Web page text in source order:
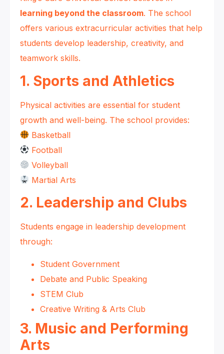
learning beyond the classroom. The school
offers various extracurricular activities that help
students develop leadership, creativity, and
teamwork skills.
1. Sports and Athletics
Physical activities are essential for student
growth and well-being. The school provides:
Basketball
Football
Volleyball
Martial Arts
2. Leadership and Clubs
Students engage in leadership development
through:
Student Government
Debate and Public Speaking
STEM Club
Creative Writing & Arts Club
3. Music and Performing
Arts